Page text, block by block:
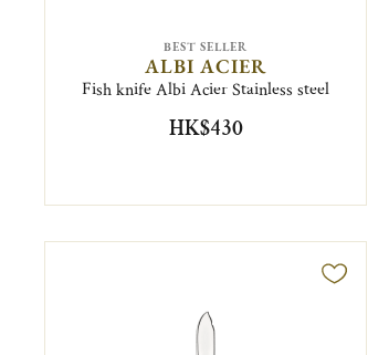
BEST SELLER
ALBI ACIER
Fish knife Albi Acier Stainless steel
HK$430